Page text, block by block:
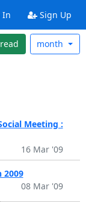
In Sign Up
month
Meeting :
16 Mar '09
2009
08 Mar '09